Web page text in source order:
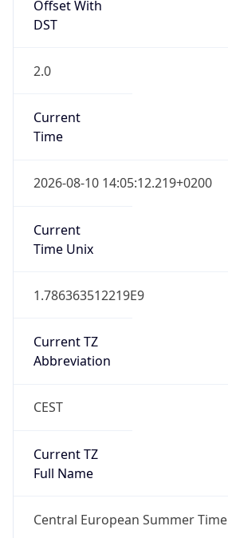
Offset With
DST
2.0
Current
Time
2026-08-10 14:05:12.219+0200
Current
Time Unix
1.786363512219E9
Current TZ
Abbreviation
CEST
Current TZ
Full Name
Central European Summer Time